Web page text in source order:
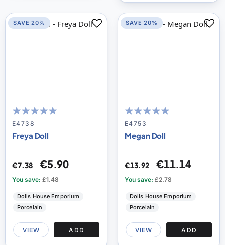
96
% of100
E4738
Freya Doll
€7.38 €5.90
You save: £1.48
Dolls House Emporium
Porcelain
VIEW ADD
SAVE 20%
93
% of100
E4753
Megan Doll
€13.92 €11.14
You save: £2.78
Dolls House Emporium
Porcelain
VIEW ADD
SAVE 20%